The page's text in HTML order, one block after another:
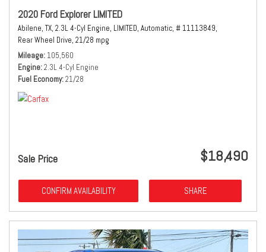
2020 Ford Explorer LIMITED
Abilene, TX, 2.3L 4-Cyl Engine, LIMITED, Automatic, # 11113849,
Rear Wheel Drive, 21/28 mpg
Mileage 105,560
Engine 2.3L 4-Cyl Engine
Fuel Economy 21/28
Sale Price $18,490
CONFIRM AVAILABILITY SHARE